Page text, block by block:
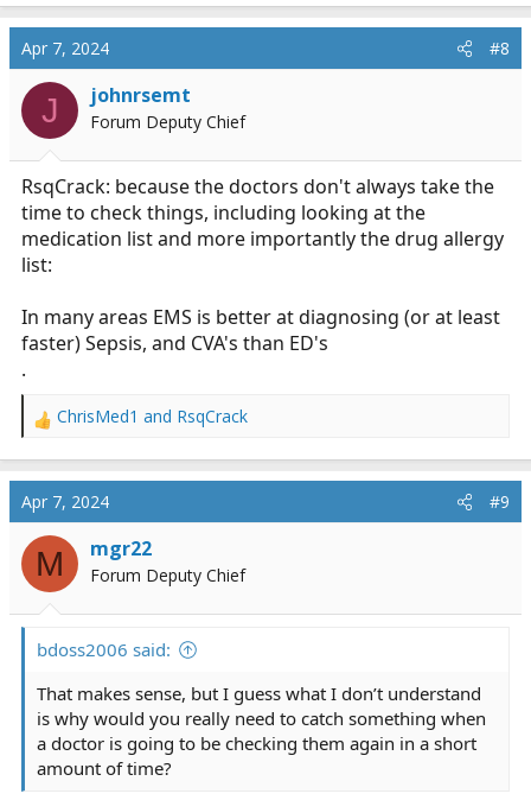
Apr 7, 2024 #8
J johnrsemt
Forum Deputy Chief
RsqCrack: because the doctors don't always take the
time to check things, including looking at the
medication list and more importantly the drug allergy
list:
In many areas EMS is better at diagnosing (or at least
faster) Sepsis, and CVA's than ED's
.
R
a
c
t
i
o
n
ChrisMed1 and RsqCrack
Apr 7, 2024 #9
M mgr22
Forum Deputy Chief
bdoss2006 said:
That makes sense, but I guess what I don’t understand
is why would you really need to catch something when
a doctor is going to be checking them again in a short
amount of time?